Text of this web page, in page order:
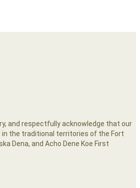
and respectfully acknowledge that our
the traditional territories of the Fort
Dena, and Acho Dene Koe First